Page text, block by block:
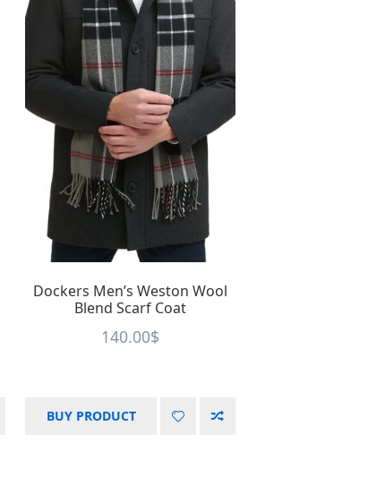
Dockers Men’s Weston Wool
Blend Scarf Coat
140.00$
BUY PRODUCT